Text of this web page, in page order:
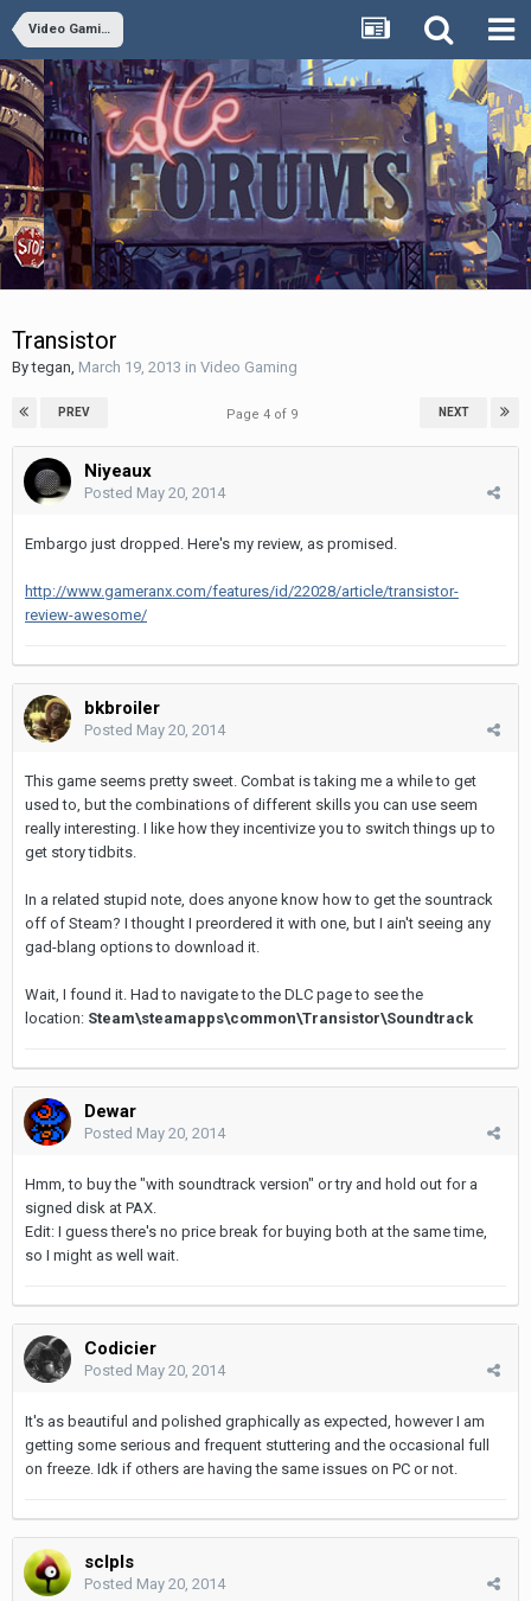
Video Gaming
Transistor
Bytegan March 19, 2013 in Video Gaming
PREV NEXT
Page 4 of 9
Niyeaux
Posted May 20, 2014
Embargo just dropped. Here's my review, as promised.
http://www.gameranx.com/features/id/22028/article/transistor-
review-awesome/
bkbroiler
Posted May 20, 2014
This game seems pretty sweet. Combat is taking me a while to get
used to, but the combinations of different skills you can use seem
really interesting. I like how they incentivize you to switch things up to
get story tidbits.
In a related stupid note, does anyone know how to get the sountrack
off of Steam? I thought I preordered it with one, but I ain't seeing any
gad-blang options to download it.
Wait, I found it. Had to navigate to the DLC page to see the
location: Steam\steamapps\common\Transistor\Soundtrack
Dewar
Posted May 20, 2014
Hmm, to buy the "with soundtrack version" or try and hold out for a
signed disk at PAX.
Edit: I guess there's no price break for buying both at the same time,
so I might as well wait.
Codicier
Posted May 20, 2014
It's as beautiful and polished graphically as expected, however I am
getting some serious and frequent stuttering and the occasional full
on freeze. Idk if others are having the same issues on PC or not.
sclpls
Posted May 20, 2014